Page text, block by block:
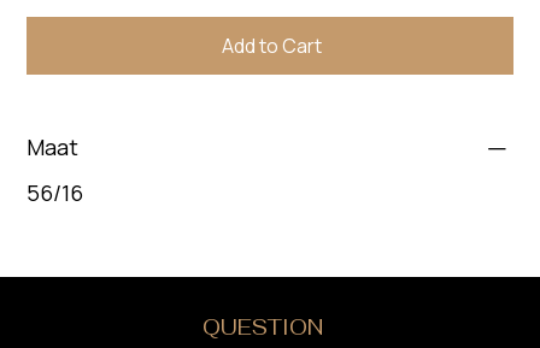
Add to Cart
Maat
56/16
QUESTION